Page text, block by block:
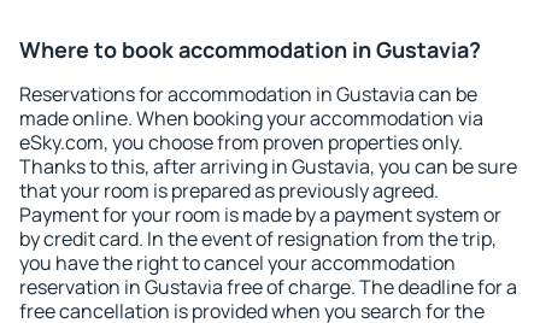
Where to book accommodation in Gustavia?
Reservations for accommodation in Gustavia can be
made online. When booking your accommodation via
eSky.com, you choose from proven properties only.
Thanks to this, after arriving in Gustavia, you can be sure
that your room is prepared as previously agreed.
Payment for your room is made by a payment system or
by credit card. In the event of resignation from the trip,
you have the right to cancel your accommodation
reservation in Gustavia free of charge. The deadline for a
free cancellation is provided when you search for the